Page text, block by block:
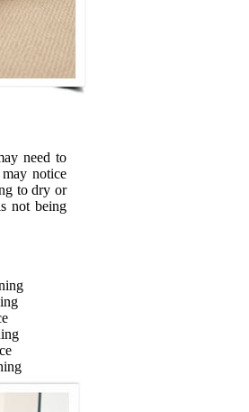
need to
notice
to dry or
not being